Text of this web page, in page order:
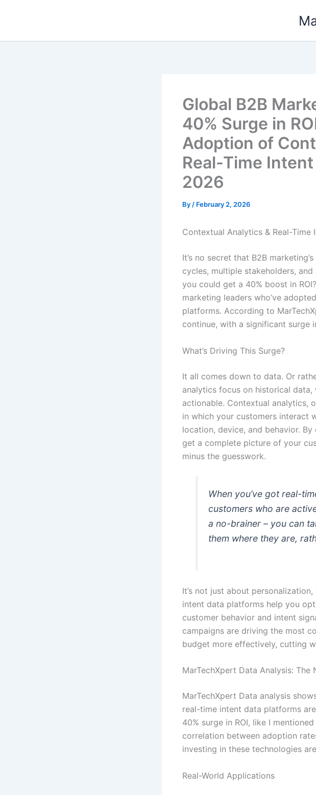
Global B2B
40% Surge in
Adoption of
Real-Time
2026
By / February 2, 2026
Contextual Analytics & Real-
It’s no secret that B2B
cycles, multiple stakeholders,
you could get a 40% boost in
marketing leaders who’ve
platforms. According to
continue, with a significant surge
What’s Driving This Surge?
It all comes down to data. Or
analytics focus on historical
actionable. Contextual analytics,
in which your customers interact
location, device, and behavior.
get a complete picture of your
minus the guesswork.
When you’ve got real-
customers who are
a no-brainer – you can
them where they are,
It’s not just about
intent data platforms help you
customer behavior and intent
campaigns are driving the most
budget more effectively, cutting
MarTechXpert Data Analysis: The
MarTechXpert Data analysis
real-time intent data platforms
40% surge in ROI, like I
correlation between adoption
investing in these technologies
Real-World Applications